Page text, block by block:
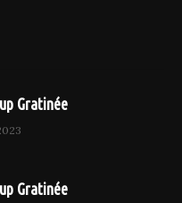
Gratinée
Gratinée